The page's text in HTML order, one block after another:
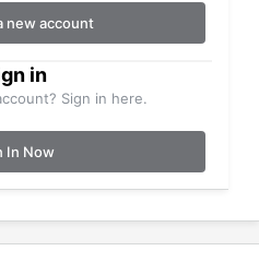
new account
in
Sign in here.
In Now